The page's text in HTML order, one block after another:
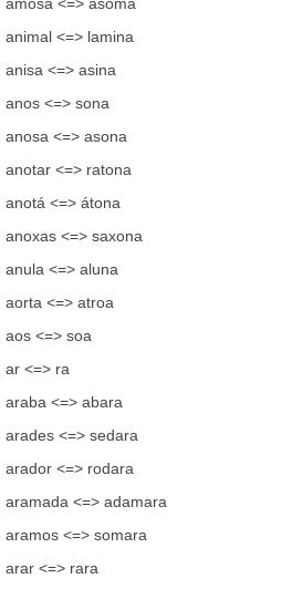
amosa <=> asoma
animal <=> lamina
anisa <=> asina
anos <=> sona
anosa <=> asona
anotar <=> ratona
anotá <=> átona
anoxas <=> saxona
anula <=> aluna
aorta <=> atroa
aos <=> soa
ar <=> ra
araba <=> abara
arades <=> sedara
arador <=> rodara
aramada <=> adamara
aramos <=> somara
arar <=> rara